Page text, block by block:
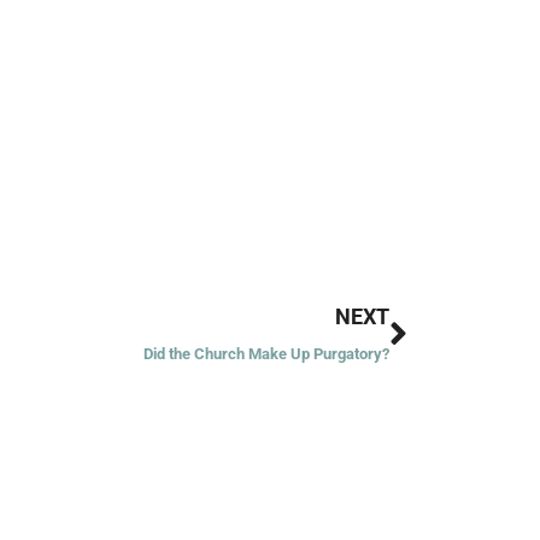
NEXT
Did the Church Make Up Purgatory?
Next